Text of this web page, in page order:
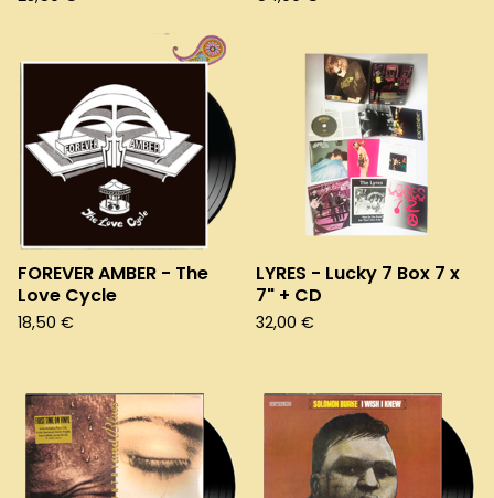
FOREVER AMBER - The
Love Cycle
18,50 €
LYRES - Lucky 7 Box 7 x
7" + CD
32,00 €